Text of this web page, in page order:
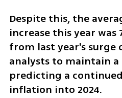
Despite this, the
increase this year was
from last year's surge
analysts to maintain
predicting a
inflation into 2024.